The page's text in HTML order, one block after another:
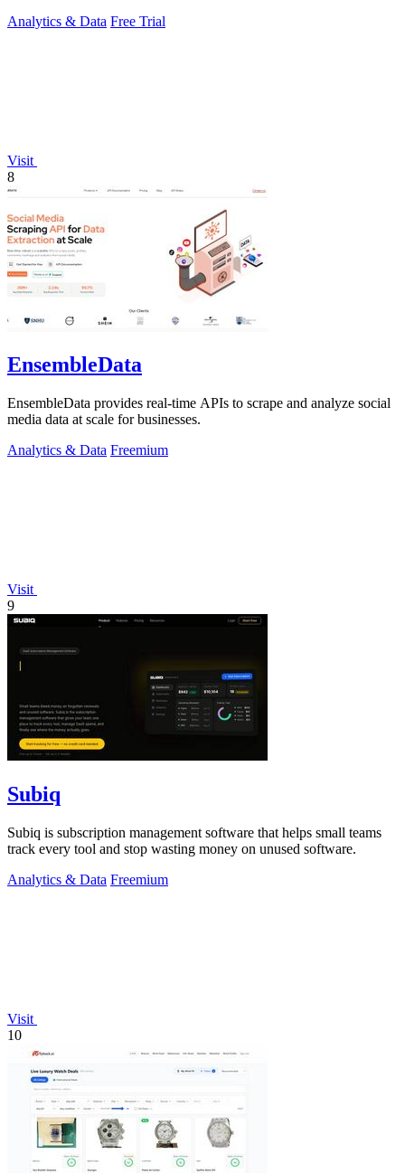
Analytics & Data Free Trial
Visit
8
EnsembleData
EnsembleData provides real-time APIs to scrape and analyze social
media data at scale for businesses.
Analytics & Data Freemium
Visit
9
Subiq
Subiq is subscription management software that helps small teams
track every tool and stop wasting money on unused software.
Analytics & Data Freemium
Visit
10